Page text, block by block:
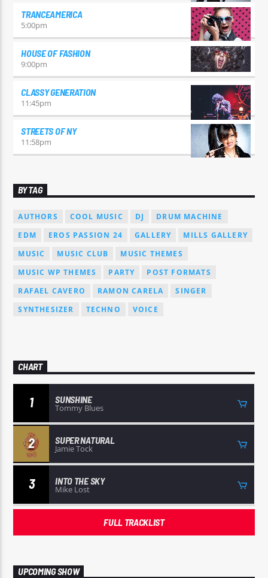
TRANCEAMERICA
5:00pm
HOUSE OF FASHION
9:00pm
CLASSY GENERATION
11:45pm
STREETS OF NY
11:58pm
BY TAG
AUTHORS COOL MUSIC DJ
DRUM MACHINE
EDM
EROS PASSION 24 GALLERY
MILLS GALLERY
MUSIC
MUSIC CLUB
MUSIC THEMES
MUSIC WP THEMES
PARTY
POST FORMATS
RAFAEL CAVERO
RAMON CARELA
SINGER
SYNTHESIZER
TECHNO VOICE
CHART
1 SUNSHINE
Tommy Blues
2 SUPER NATURAL
Jamie Tock
3 INTO THE SKY
Mike Lost
FULL TRACKLIST
UPCOMING SHOW